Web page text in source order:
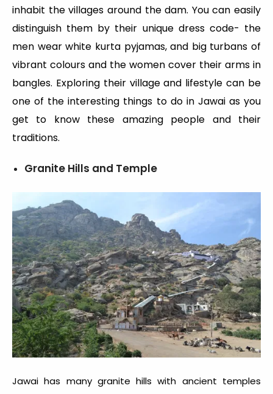
inhabit the villages around the dam. You can easily
distinguish them by their unique dress code- the
men wear white kurta pyjamas, and big turbans of
vibrant colours and the women cover their arms in
bangles. Exploring their village and lifestyle can be
one of the interesting things to do in Jawai as you
get to know these amazing people and their
traditions.
Granite Hills and Temple
Jawai has many granite hills with ancient temples